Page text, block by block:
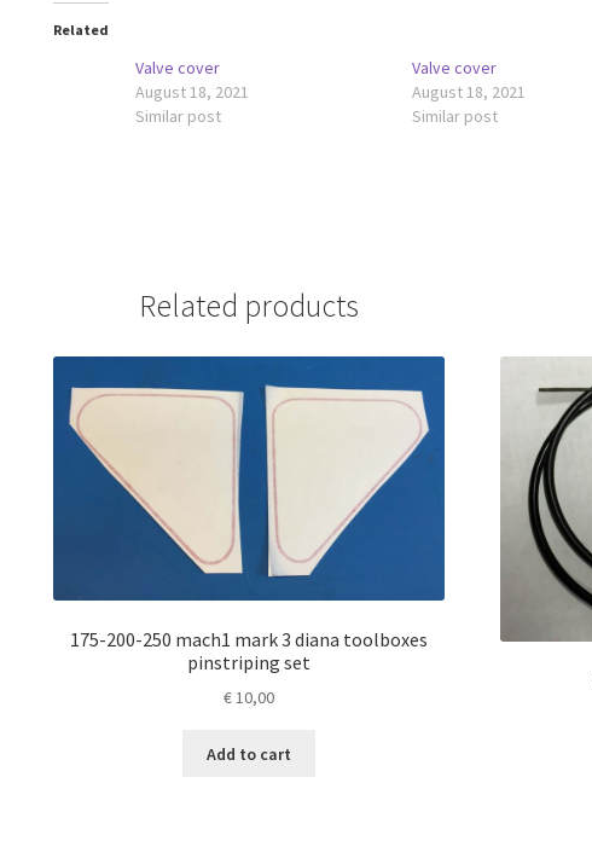
Related
Valve cover
August 18, 2021
Similar post
Valve cover
August 18, 2021
Similar post
Related products
175-200-250 mach1 mark 3 diana toolboxes
pinstriping set
€10,00
Add to cart